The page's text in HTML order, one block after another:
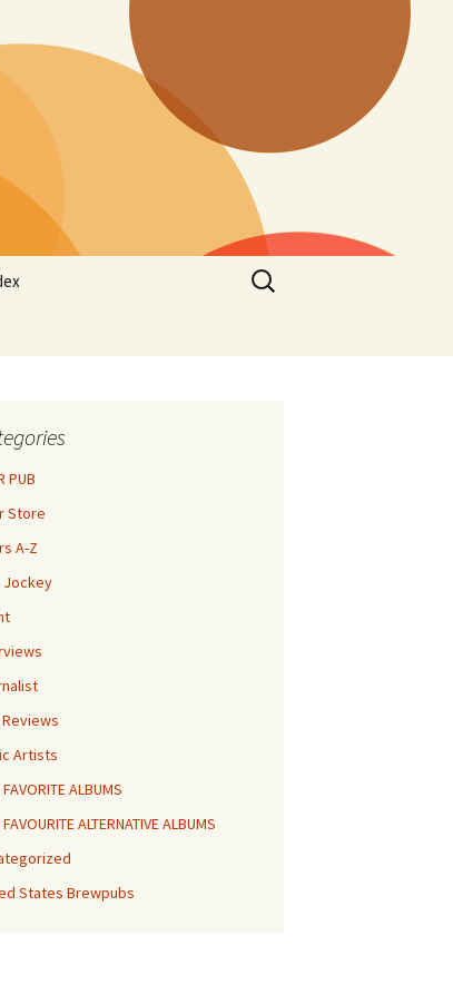
Search
for:
PUB
Store
A-Z
Jockey
Artists
ALBUMS
ALTERNATIVE ALBUMS
States Brewpubs